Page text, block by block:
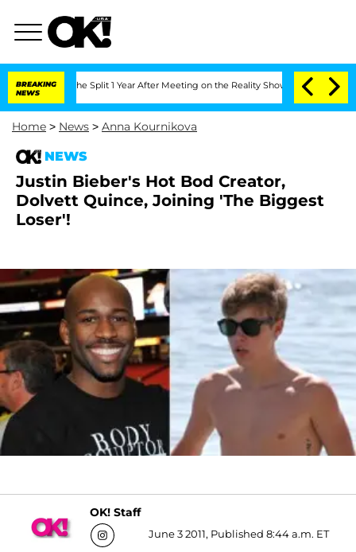
BREAKING
NEWS
Split 1 Year After Meeting on the Reality Show Senate Votes
Home > News > Anna Kournikova
NEWS
Justin Bieber's Hot Bod Creator,
Dolvett Quince, Joining 'The Biggest
Loser'!
OK! Staff
June 3 2011, Published 8:44 a.m. ET